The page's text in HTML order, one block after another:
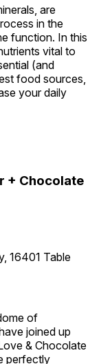
are
in the
function. In this
vital to
(and
food sources,
your daily
+ Chocolate
16401 Table
of
joined up
& Chocolate
perfectly